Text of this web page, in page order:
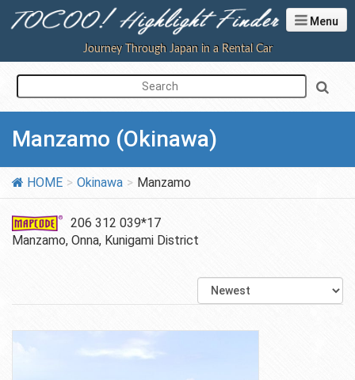
Journey Through Japan in a Rental Car
Menu
Manzamo (Okinawa)
HOME Okinawa Manzamo
206 312 039*17
Manzamo, Onna, Kunigami District